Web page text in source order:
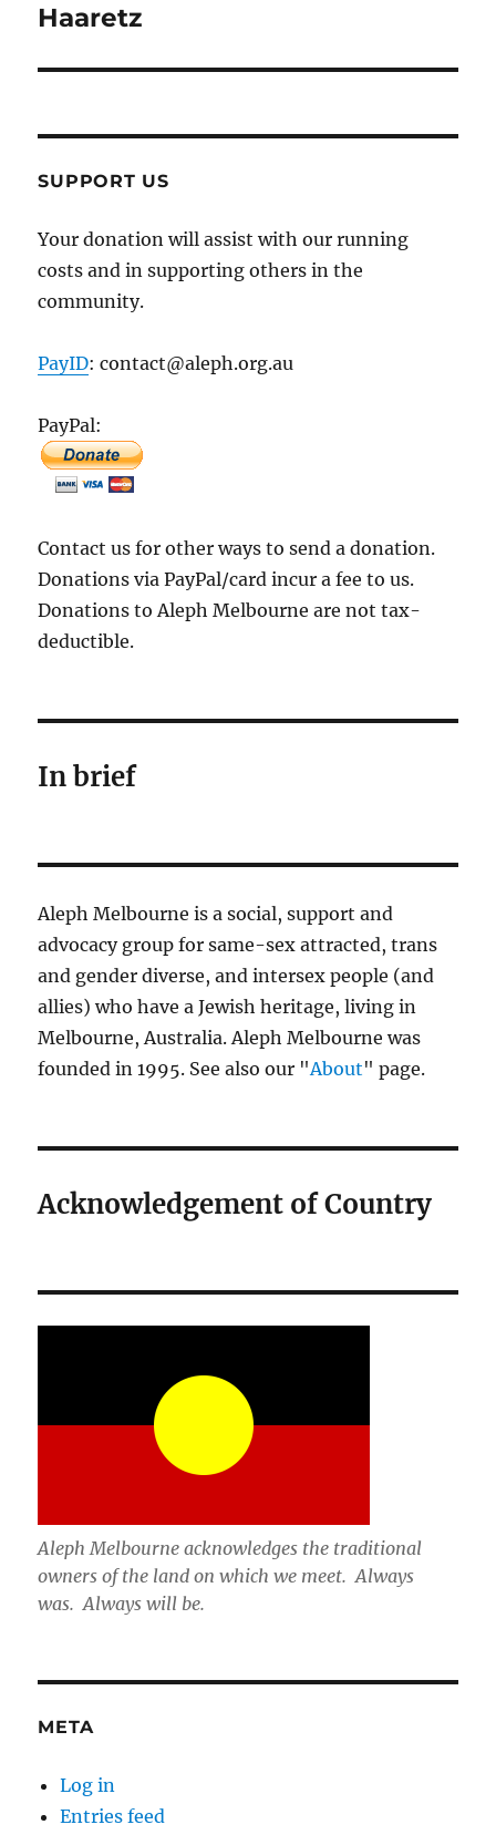
Haaretz
SUPPORT US
Your donation will assist with our running
costs and in supporting others in the
community.
PayID: contact@aleph.org.au
PayPal:
Contact us for other ways to send a donation.
Donations via PayPal/card incur a fee to us.
Donations to Aleph Melbourne are not tax-
deductible.
In brief
Aleph Melbourne is a social, support and
advocacy group for same-sex attracted, trans
and gender diverse, and intersex people (and
allies) who have a Jewish heritage, living in
Melbourne, Australia. Aleph Melbourne was
founded in 1995. See also our "About" page.
Acknowledgement of Country
Aleph Melbourne acknowledges the traditional
owners of the land on which we meet. Always
was. Always will be.
META
Log in
Entries feed